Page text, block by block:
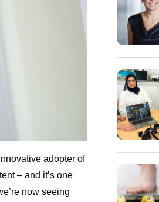
adopter of
– and it’s one
now seeing